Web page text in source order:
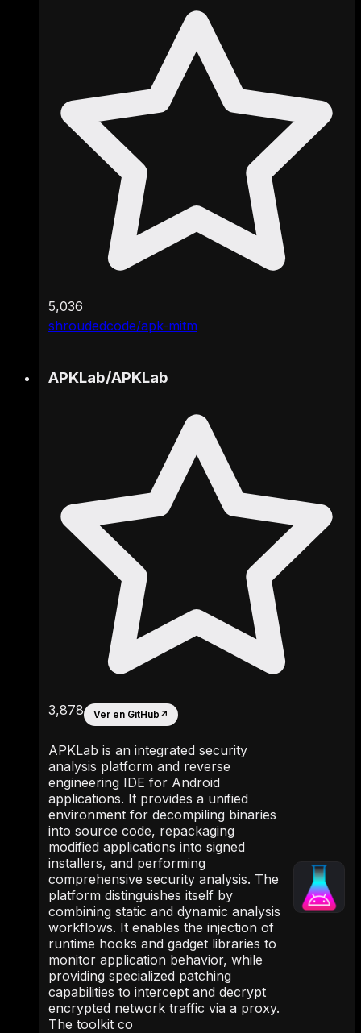
shroudedcode/apk-mitm
5,036
APKLab/APKLab
3,878 Ver en GitHub ↗
APKLab is an integrated security
analysis platform and reverse
engineering IDE for Android
applications. It provides a unified
environment for decompiling binaries
into source code, repackaging
modified applications into signed
installers, and performing
comprehensive security analysis. The
platform distinguishes itself by
combining static and dynamic analysis
workflows. It enables the injection of
runtime hooks and gadget libraries to
monitor application behavior, while
providing specialized patching
capabilities to intercept and decrypt
encrypted network traffic via a proxy.
The toolkit co